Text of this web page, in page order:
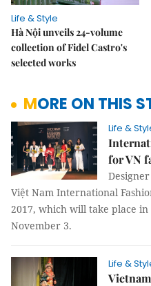
Life & Style
Hà Nội unveils 24-volume
collection of Fidel Castro's
selected works
MORE ON THIS
Life &
for VN
Việt Nam International
2017, which will take place
November 3.
Life &